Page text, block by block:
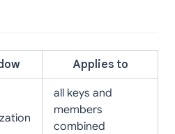
Applies to
all keys and
members
combined